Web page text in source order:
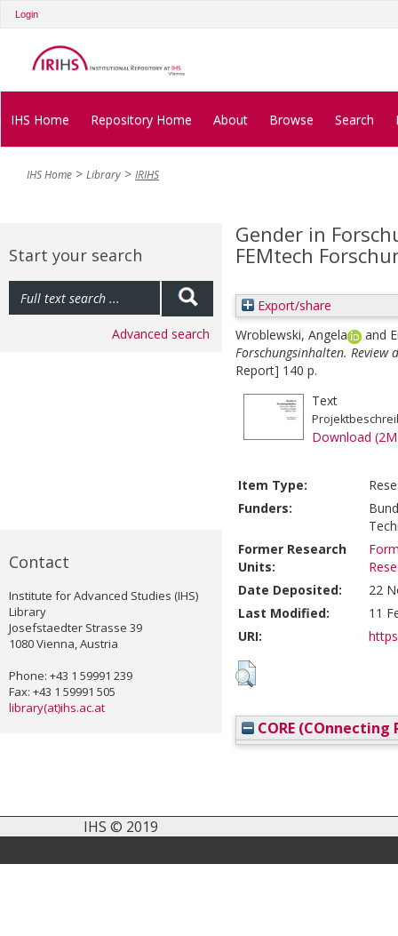
Login
IHS Home Repository Home About Browse Search
IHS Home Library IRIHS
Start your search
Advanced search
Contact
Institute for Advanced Studies (IHS)
Library
Josefstaedter Strasse 39
1080 Vienna, Austria
Phone: +43 1 59991 239
Fax: +43 1 59991 505
library(at)ihs.ac.at
Gender in
FEMtech
Export/share
Wroblewski, Angela
and
Forschungsinhalten. Review
Report] 140 p.
Text
Download
Item Type:
Funders:
Former Research
Units:
Date Deposited:
22
Last Modified:
11
URI:
CORE (COnnecting
IHS © 2019